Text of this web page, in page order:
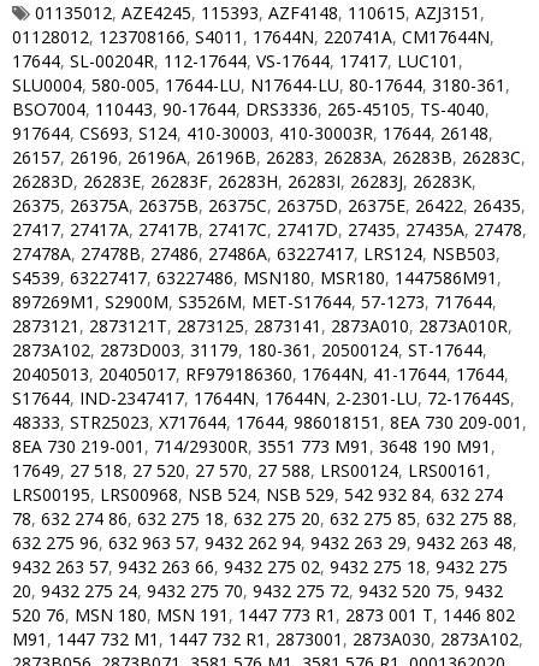
01135012, AZE4245, 115393, AZF4148, 110615, AZJ3151 ,
01128012, 123708166, S4011 , 17644N, 220741A, CM17644N,
17644, SL-00204R, 112-17644, VS-17644, 17417, LUC101 ,
SLU0004, 580-005, 17644-LU, N17644-LU, 80-17644, 3180-361 ,
BSO7004, 110443, 90-17644, DRS3336, 265-45105, TS-4040,
917644, CS693, S124, 410-30003, 410-30003R, 17644, 26148,
26157, 26196, 26196A, 26196B, 26283, 26283A, 26283B, 26283C,
26283D, 26283E, 26283F, 26283H, 26283I, 26283J, 26283K,
26375, 26375A, 26375B, 26375C, 26375D, 26375E, 26422, 26435,
27417, 27417A, 27417B, 27417C, 27417D, 27435, 27435A, 27478,
27478A, 27478B, 27486, 27486A, 63227417, LRS124, NSB503,
S4539, 63227417, 63227486, MSN180, MSR180, 1447586M91 ,
897269M1 , S2900M, S3526M, MET-S17644, 57-1273, 717644,
2873121 , 2873121T, 2873125, 2873141 , 2873A010, 2873A010R,
2873A102, 2873D003, 31179, 180-361 , 20500124, ST-17644,
20405013, 20405017, RF979186360, 17644N, 41-17644, 17644,
S17644, IND-2347417, 17644N, 17644N, 2-2301-LU, 72-17644S,
48333, STR25023, X717644, 17644, 986018151 , 8EA 730 209-001 ,
8EA 730 219-001 , 714/29300R, 3551 773 M91 , 3648 190 M91 ,
17649, 27 518, 27 520, 27 570, 27 588, LRS00124, LRS00161 ,
LRS00195, LRS00968, NSB 524, NSB 529, 542 932 84, 632 274
78, 632 274 86, 632 275 18, 632 275 20, 632 275 85, 632 275 88,
632 275 96, 632 963 57, 9432 262 94, 9432 263 29, 9432 263 48,
9432 263 57, 9432 263 66, 9432 275 02, 9432 275 18, 9432 275
20, 9432 275 24, 9432 275 70, 9432 275 72, 9432 520 75, 9432
520 76, MSN 180, MSN 191 , 1447 773 R1 , 2873 001 T, 1446 802
M91 , 1447 732 M1 , 1447 732 R1 , 2873001 , 2873A030, 2873A102,